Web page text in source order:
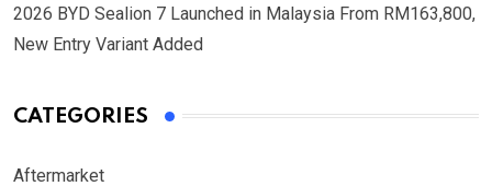
2026 BYD Sealion 7 Launched in Malaysia From RM163,800,
New Entry Variant Added
CATEGORIES
Aftermarket